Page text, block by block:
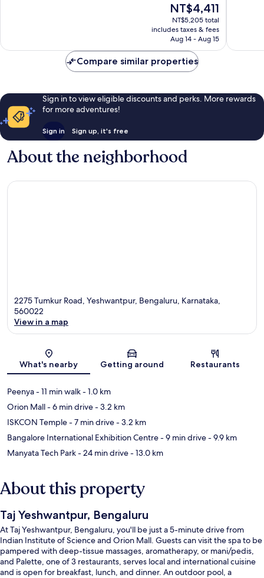
The
price
is
NT$4,411
NT$4,411
NT$5,205 total
includes taxes & fees
Aug 14 - Aug 15
Compare similar properties
Sign in to view eligible discounts and perks. More rewards
for more adventures!
Sign in Sign up, it's free
About the neighborhood
2275 Tumkur Road, Yeshwantpur, Bengaluru, Karnataka,
560022
View in a map
What's nearby Getting around Restaurants
Peenya- 11 min walk- 1.0 km
Orion Mall- 6 min drive- 3.2 km
ISKCON Temple- 7 min drive- 3.2 km
Bangalore International Exhibition Centre- 9 min drive- 9.9 km
Manyata Tech Park- 24 min drive- 13.0 km
About this property
Taj Yeshwantpur, Bengaluru
At Taj Yeshwantpur, Bengaluru, you'll be just a 5-minute drive from
Indian Institute of Science and Orion Mall. Guests can visit the spa to be
pampered with deep-tissue massages, aromatherapy, or mani/pedis,
and Palette, one of 3 restaurants, serves local and international cuisine
and is open for breakfast, lunch, and dinner. An outdoor pool, a